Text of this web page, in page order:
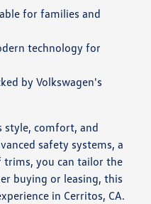
for families and
technology for
by Volkswagen's
style, comfort, and
safety systems, a
you can tailor the
buying or leasing, this
in Cerritos, CA.